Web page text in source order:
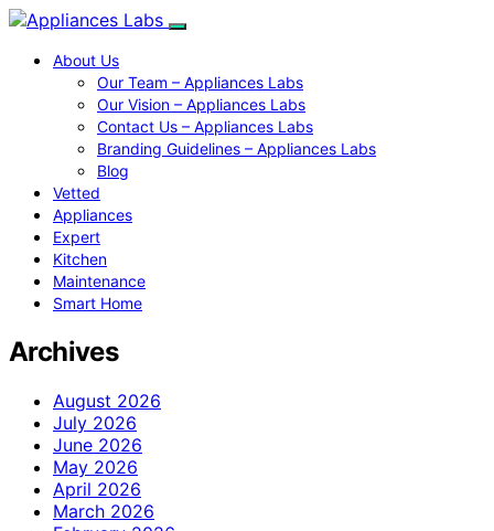
About Us
Our Team – Appliances Labs
Our Vision – Appliances Labs
Contact Us – Appliances Labs
Branding Guidelines – Appliances Labs
Blog
Vetted
Appliances
Expert
Kitchen
Maintenance
Smart Home
Archives
August 2026
July 2026
June 2026
May 2026
April 2026
March 2026